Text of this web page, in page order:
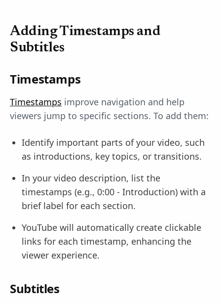
Adding Timestamps and
Subtitles
Timestamps
Timestamps improve navigation and help
viewers jump to specific sections. To add them:
Identify important parts of your video, such
as introductions, key topics, or transitions.
In your video description, list the
timestamps (e.g., 0:00 - Introduction) with a
brief label for each section.
YouTube will automatically create clickable
links for each timestamp, enhancing the
viewer experience.
Subtitles